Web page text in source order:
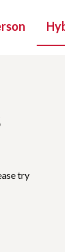
Hybrid
try